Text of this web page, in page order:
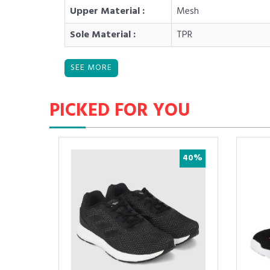
Upper Material :
Mesh
Sole Material :
TPR
PICKED FOR YOU
40%